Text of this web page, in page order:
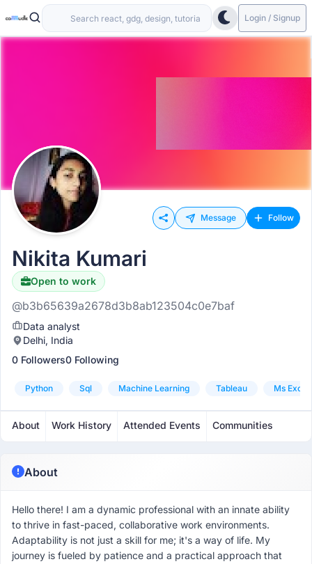
Login / Signup
Message Follow
Nikita Kumari
Open to work
@b3b65639a2678d3b8ab123504c0e7baf
Data analyst
Delhi, India
0 Followers0 Following
Python Sql Machine Learning Tableau Ms Excel
About Work History Attended Events Communities
About
Hello there! I am a dynamic professional with an innate ability
to thrive in fast-paced, collaborative work environments.
Adaptability is not just a skill for me; it's a way of life. My
journey is fueled by patience and a practical approach that